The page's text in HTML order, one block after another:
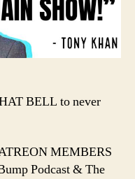
+
WWE
War!!!
BELL to never
MEMBERS
Podcast & The